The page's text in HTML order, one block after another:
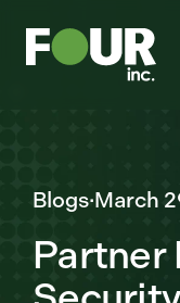
Blogs·March
Partner